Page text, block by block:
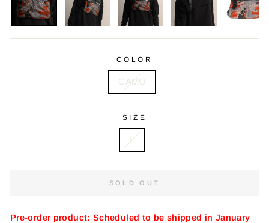
COLOR
CAMO
SIZE
F
SOLD OUT
Pre-order product: Scheduled to be shipped in January